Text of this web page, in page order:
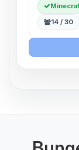
14 / 30